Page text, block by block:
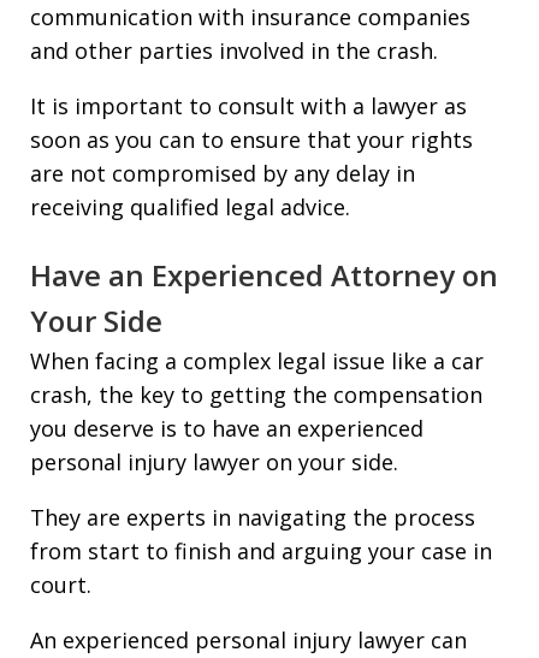
communication with insurance companies
and other parties involved in the crash.
It is important to consult with a lawyer as
soon as you can to ensure that your rights
are not compromised by any delay in
receiving qualified legal advice.
Have an Experienced Attorney on
Your Side
When facing a complex legal issue like a car
crash, the key to getting the compensation
you deserve is to have an experienced
personal injury lawyer on your side.
They are experts in navigating the process
from start to finish and arguing your case in
court.
An experienced personal injury lawyer can